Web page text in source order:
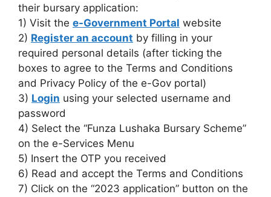
their bursary application:
1) Visit the e-Government Portal website
2) Register an account by filling in your
required personal details (after ticking the
boxes to agree to the Terms and Conditions
and Privacy Policy of the e-Gov portal)
3) Login using your selected username and
password
4) Select the “Funza Lushaka Bursary Scheme”
on the e-Services Menu
5) Insert the OTP you received
6) Read and accept the Terms and Conditions
7) Click on the “2023 application” button on the